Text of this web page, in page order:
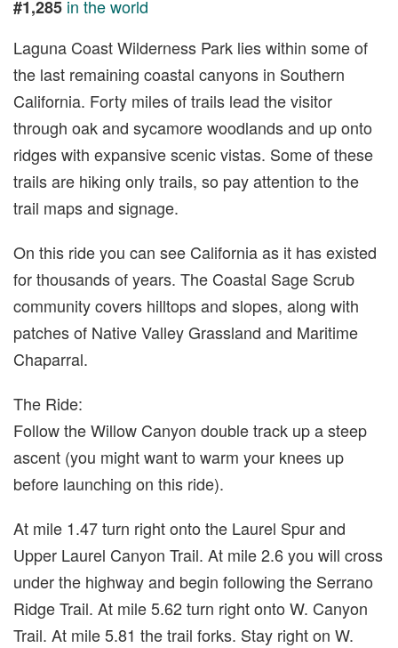
#1,285 in the world
Laguna Coast Wilderness Park lies within some of
the last remaining coastal canyons in Southern
California. Forty miles of trails lead the visitor
through oak and sycamore woodlands and up onto
ridges with expansive scenic vistas. Some of these
trails are hiking only trails, so pay attention to the
trail maps and signage.
On this ride you can see California as it has existed
for thousands of years. The Coastal Sage Scrub
community covers hilltops and slopes, along with
patches of Native Valley Grassland and Maritime
Chaparral.
The Ride:
Follow the Willow Canyon double track up a steep
ascent (you might want to warm your knees up
before launching on this ride).
At mile 1.47 turn right onto the Laurel Spur and
Upper Laurel Canyon Trail. At mile 2.6 you will cross
under the highway and begin following the Serrano
Ridge Trail. At mile 5.62 turn right onto W. Canyon
Trail. At mile 5.81 the trail forks. Stay right on W.